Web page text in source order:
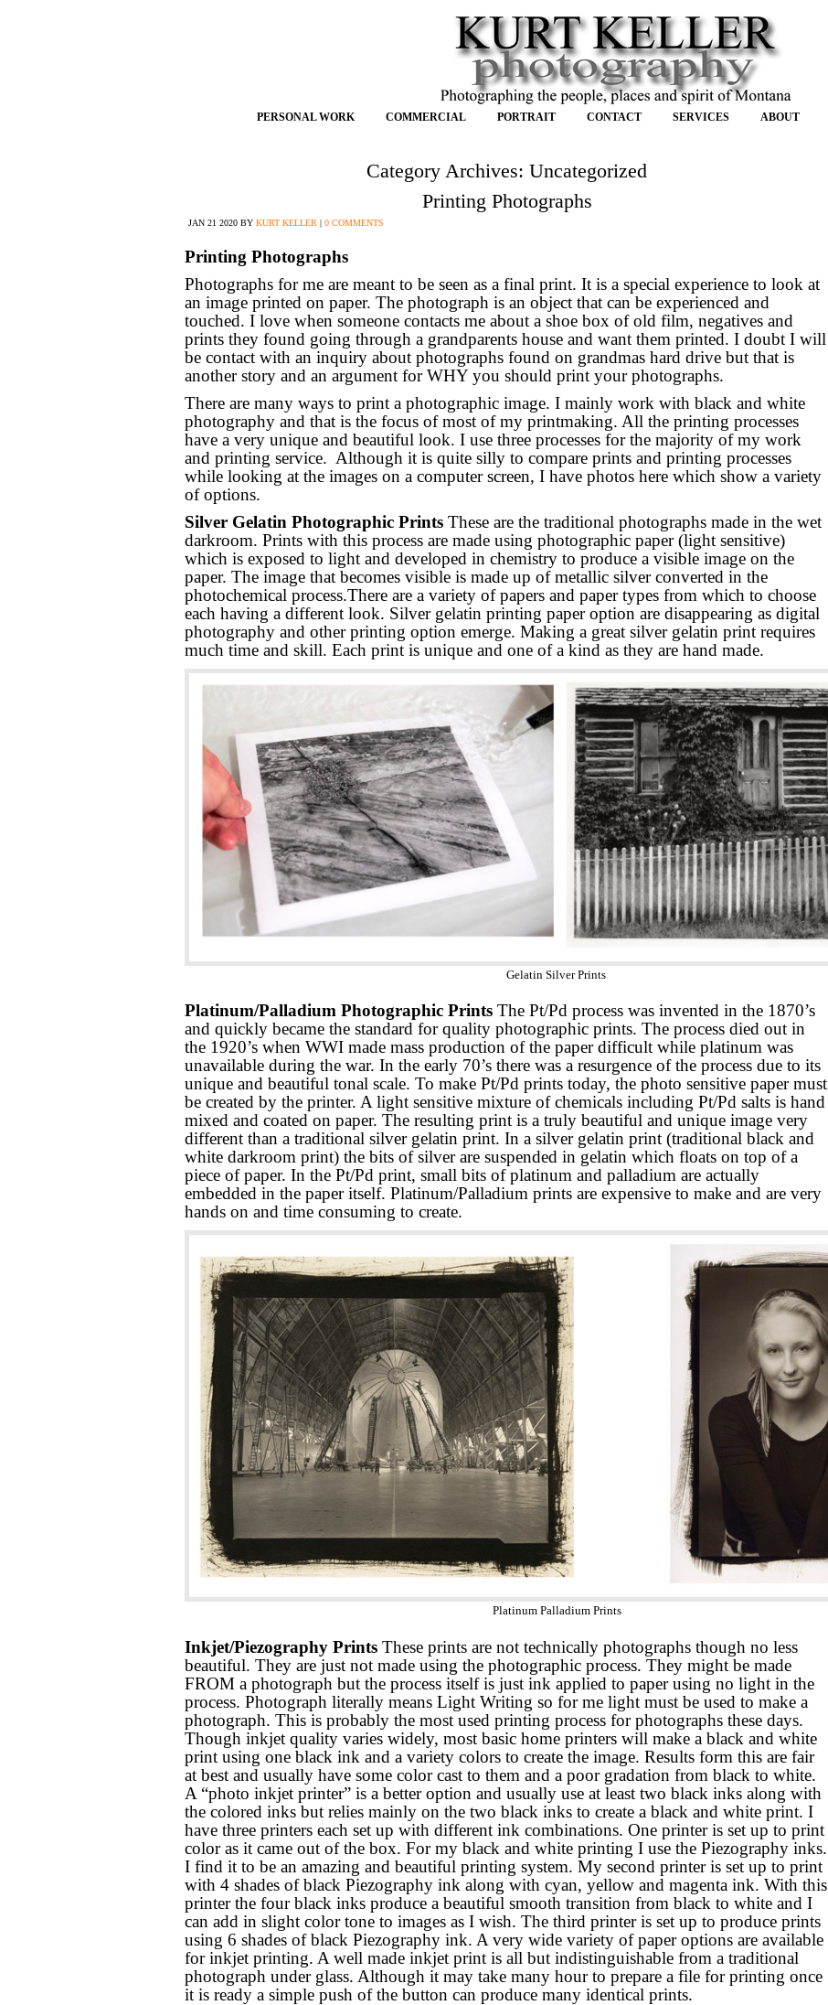
PERSONAL WORK COMMERCIAL PORTRAIT CONTACT SERVICES ABOUT
Category Archives: Uncategorized
Printing Photographs
JAN 21 2020 BY KURT KELLER | 0 COMMENTS
Printing Photographs
Photographs for me are meant to be seen as a final print. It is a special experience to look at
an image printed on paper. The photograph is an object that can be experienced and
touched. I love when someone contacts me about a shoe box of old film, negatives and
prints they found going through a grandparents house and want them printed. I doubt I will
be contact with an inquiry about photographs found on grandmas hard drive but that is
another story and an argument for WHY you should print your photographs.
There are many ways to print a photographic image. I mainly work with black and white
photography and that is the focus of most of my printmaking. All the printing processes
have a very unique and beautiful look. I use three processes for the majority of my work
and printing service. Although it is quite silly to compare prints and printing processes
while looking at the images on a computer screen, I have photos here which show a variety
of options.
Silver Gelatin Photographic Prints These are the traditional photographs made in the wet
darkroom. Prints with this process are made using photographic paper (light sensitive)
which is exposed to light and developed in chemistry to produce a visible image on the
paper. The image that becomes visible is made up of metallic silver converted in the
photochemical process.There are a variety of papers and paper types from which to choose
each having a different look. Silver gelatin printing paper option are disappearing as digital
photography and other printing option emerge. Making a great silver gelatin print requires
much time and skill. Each print is unique and one of a kind as they are hand made.
Gelatin Silver Prints
Platinum/Palladium Photographic Prints The Pt/Pd process was invented in the 1870’s
and quickly became the standard for quality photographic prints. The process died out in
the 1920’s when WWI made mass production of the paper difficult while platinum was
unavailable during the war. In the early 70’s there was a resurgence of the process due to its
unique and beautiful tonal scale. To make Pt/Pd prints today, the photo sensitive paper must
be created by the printer. A light sensitive mixture of chemicals including Pt/Pd salts is hand
mixed and coated on paper. The resulting print is a truly beautiful and unique image very
different than a traditional silver gelatin print. In a silver gelatin print (traditional black and
white darkroom print) the bits of silver are suspended in gelatin which floats on top of a
piece of paper. In the Pt/Pd print, small bits of platinum and palladium are actually
embedded in the paper itself. Platinum/Palladium prints are expensive to make and are very
hands on and time consuming to create.
Platinum Palladium Prints
Inkjet/Piezography Prints These prints are not technically photographs though no less
beautiful. They are just not made using the photographic process. They might be made
FROM a photograph but the process itself is just ink applied to paper using no light in the
process. Photograph literally means Light Writing so for me light must be used to make a
photograph. This is probably the most used printing process forphotographs these days.
Though inkjet quality varies widely, most basic home printers will make a black and white
print using one black ink and a variety colors to create the image. Results form this are fair
at best and usually have some color cast to them and a poor gradation from black to white.
A “photo inkjet printer” is a better option and usually use at least two black inks along with
the colored inks but relies mainly on the two black inks to create a black and white print. I
have three printers each set up with different ink combinations. One printer is set up to print
color as it came out of the box. For my black and white printing I use the Piezography inks.
I find it to be an amazing and beautiful printing system. My second printer is set up to print
with 4 shades of black Piezography ink along with cyan, yellow and magenta ink. With this
printer the four black inks produce a beautiful smooth transition from black to white and I
can add in slight color tone to images as I wish. The third printer is set up to produce prints
using 6 shades of black Piezography ink. A very wide variety of paper options are available
for inkjet printing. A well made inkjet print is all but indistinguishable from a traditional
photograph under glass. Although it may take many hour to prepare a file for printing once
it is ready a simple push of the button can produce many identical prints.